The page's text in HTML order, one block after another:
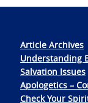
Article Archives
Understanding
Salvation Issues
Apologetics –
Check Your